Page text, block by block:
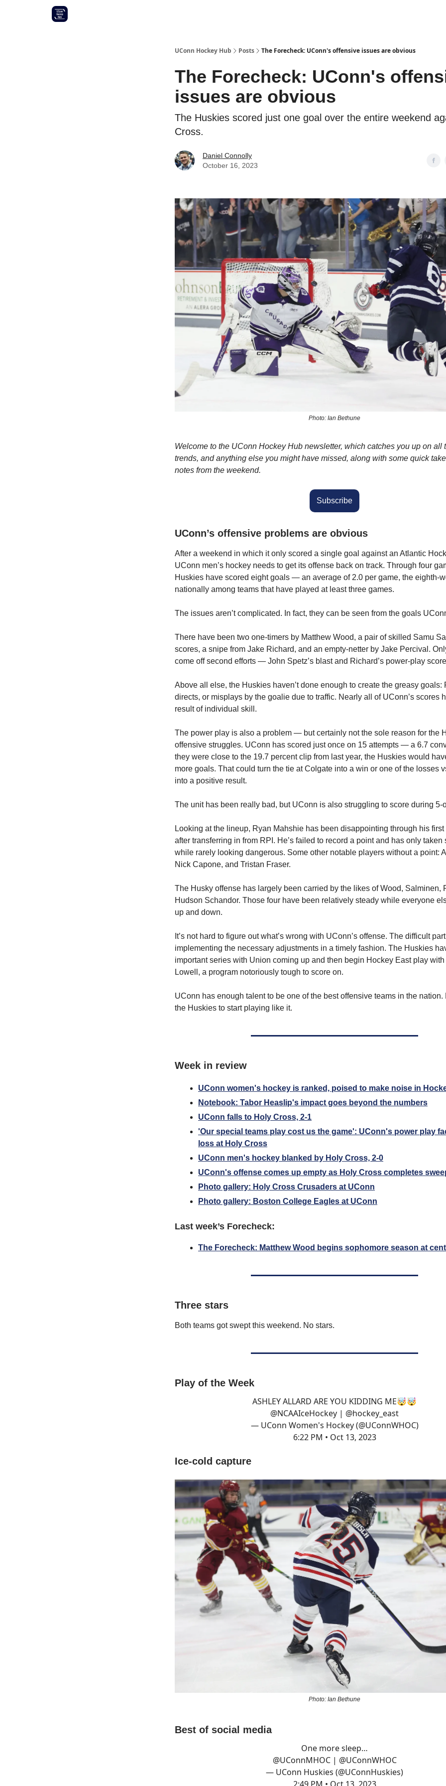
UConn Hockey Hub Posts The Forecheck: UConn's offensive issues are obvious
The Forecheck: UConn's
issues are obvious
The Huskies scored just one goal over the entire weekend
Cross.
Daniel Connolly
October 16, 2023
Photo: Ian Bethune
Welcome to the UConn Hockey Hub newsletter, which catches you up on all
trends, and anything else you might have missed, along with some quick
notes from the weekend.
Subscribe
UConn’s offensive problems are obvious
After a weekend in which it only scored a single goal against an Atlantic
UConn men’s hockey needs to get its offense back on track. Through four
Huskies have scored eight goals — an average of 2.0 per game, the eighth-
nationally among teams that have played at least three games.
The issues aren’t complicated. In fact, they can be seen from the goals
There have been two one-timers by Matthew Wood, a pair of skilled Samu
scores, a snipe from Jake Richard, and an empty-netter by Jake Percival.
come off second efforts — John Spetz’s blast and Richard’s power-play
Above all else, the Huskies haven’t done enough to create the greasy goals:
directs, or misplays by the goalie due to traffic. Nearly all of UConn’s scores
result of individual skill.
The power play is also a problem — but certainly not the sole reason for the
offensive struggles. UConn has scored just once on 15 attempts — a 6.7
they were close to the 19.7 percent clip from last year, the Huskies would
more goals. That could turn the tie at Colgate into a win or one of the losses
into a positive result.
The unit has been really bad, but UConn is also struggling to score during 5-
Looking at the lineup, Ryan Mahshie has been disappointing through his first
after transferring in from RPI. He’s failed to record a point and has only taken
while rarely looking dangerous. Some other notable players without a point:
Nick Capone, and Tristan Fraser.
The Husky offense has largely been carried by the likes of Wood, Salminen,
Hudson Schandor. Those four have been relatively steady while everyone
up and down.
It’s not hard to figure out what’s wrong with UConn’s offense. The difficult
implementing the necessary adjustments in a timely fashion. The Huskies
important series with Union coming up and then begin Hockey East play
Lowell, a program notoriously tough to score on.
UConn has enough talent to be one of the best offensive teams in the nation.
the Huskies to start playing like it.
Week in review
UConn women's hockey is ranked, poised to make noise in
Notebook: Tabor Heaslip's impact goes beyond the numbers
UConn falls to Holy Cross, 2-1
'Our special teams play cost us the game': UConn's power play
loss at Holy Cross
UConn men's hockey blanked by Holy Cross, 2-0
UConn's offense comes up empty as Holy Cross completes
Photo gallery: Holy Cross Crusaders at UConn
Photo gallery: Boston College Eagles at UConn
Last week’s Forecheck:
The Forecheck: Matthew Wood begins sophomore season at
Three stars
Both teams got swept this weekend. No stars.
Play of the Week
ASHLEY ALLARD ARE YOU KIDDING ME🤯🤯
@NCAAIceHockey | @hockey_east
— UConn Women's Hockey (@UConnWHOC)
6:22 PM • Oct 13, 2023
Ice-cold capture
Photo: Ian Bethune
Best of social media
One more sleep…
@UConnMHOC| @UConnWHOC
— UConn Huskies (@UConnHuskies)